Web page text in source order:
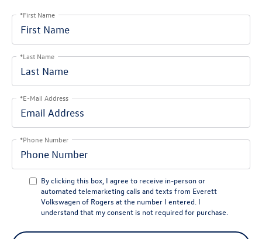
*First Name
*Last Name
*E-Mail Address
*Phone Number
By clicking this box, I agree to receive in-person or
automated telemarketing calls and texts from Everett
Volkswagen of Rogers at the number I entered. I
understand that my consent is not required for purchase.